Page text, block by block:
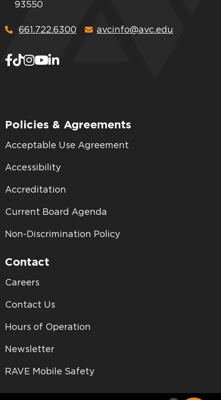
93550
661.722.6300 avcinfo@avc.edu
Policies & Agreements
Acceptable Use Agreement
Accessibility
Accreditation
Current Board Agenda
Non-Discrimination Policy
Contact
Careers
Contact Us
Hours of Operation
Newsletter
RAVE Mobile Safety